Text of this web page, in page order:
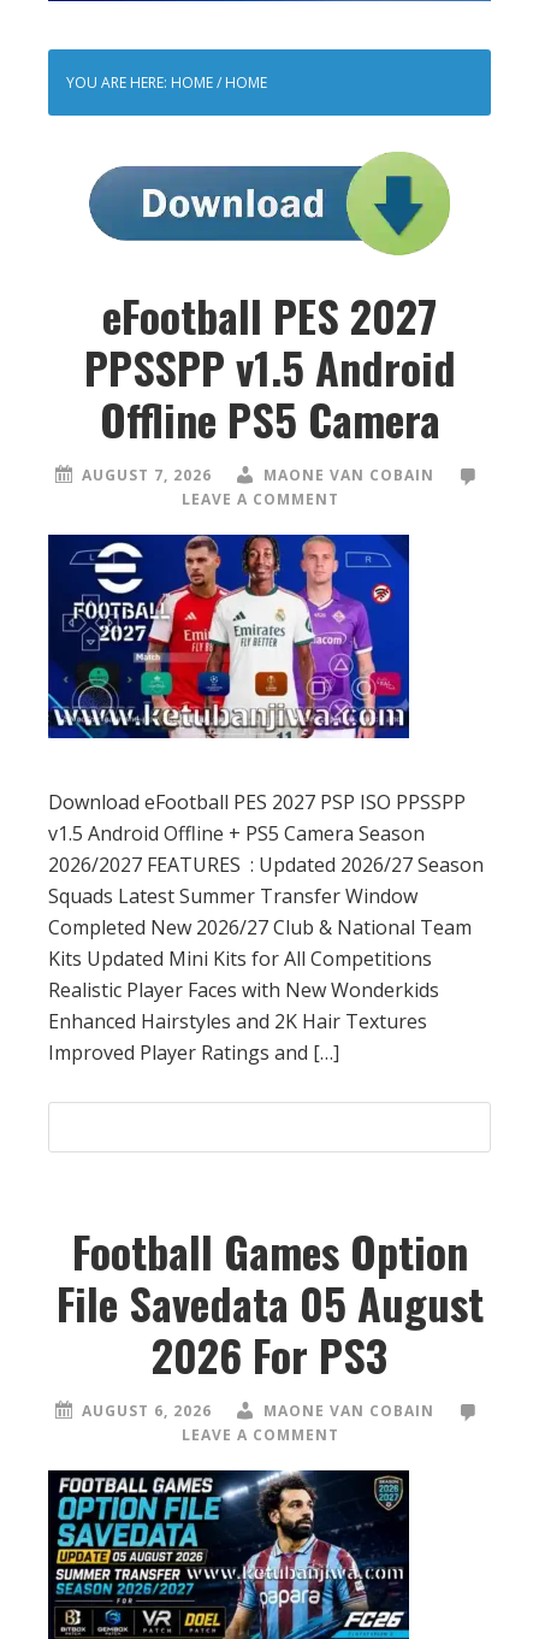
YOU ARE HERE: HOME/ HOME
eFootball PES 2027
PPSSPP v1.5 Android
Offline PS5 Camera
AUGUST 7, 2026
MAONE VAN COBAIN
LEAVE A COMMENT
Download eFootball PES 2027 PSP ISO PPSSPP
v1.5 Android Offline + PS5 Camera Season
2026/2027 FEATURES : Updated 2026/27 Season
Squads Latest Summer Transfer Window
Completed New 2026/27 Club & National Team
Kits Updated Mini Kits for All Competitions
Realistic Player Faces with New Wonderkids
Enhanced Hairstyles and 2K Hair Textures
Improved Player Ratings and […]
Football Games Option
File Savedata 05 August
2026 For PS3
AUGUST 6, 2026
MAONE VAN COBAIN
LEAVE A COMMENT